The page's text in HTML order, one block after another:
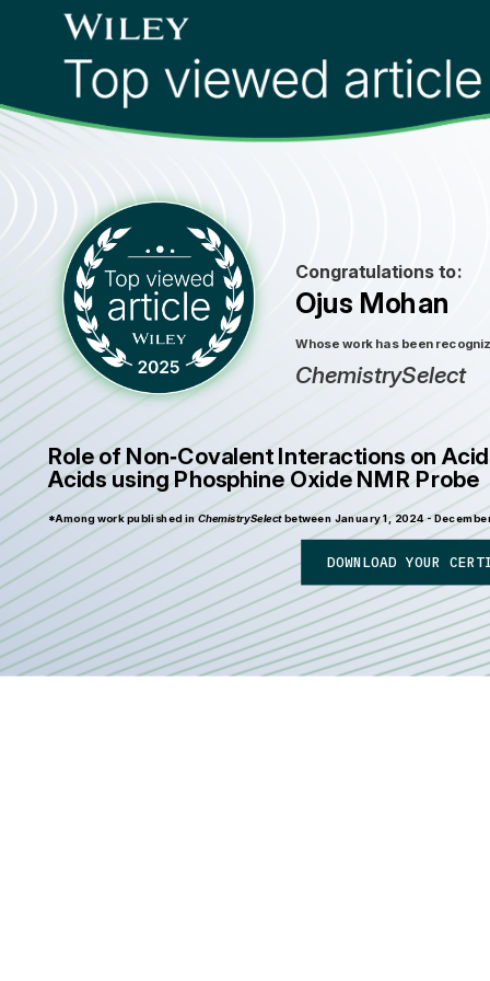
Congratulations to:
Ojus Mohan
Whose work has been
ChemistrySelect
Role of Non‐Covalent Interactions on
Acids using Phosphine Oxide NMR Probe
*Among work published inChemistrySelectbetween January 1, 2024 -
DOWNLOAD YOUR